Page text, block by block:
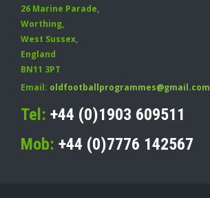
26 Marine Parade,
Worthing,
West Sussex,
England
BN11 3PT
Email: oldfootballprogrammes@gmail.com
Tel: +44 (0)1903 609511
Mob: +44 (0)7776 142567